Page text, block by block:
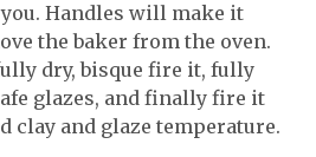
Handles will make it
the baker from the oven.
dry, bisque fire it, fully
glazes, and finally fire it
clay and glaze temperature.